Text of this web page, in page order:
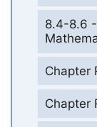
8.4-8.6
Chapter
Chapter